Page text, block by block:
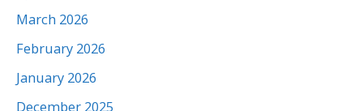
March 2026
February 2026
January 2026
December 2025